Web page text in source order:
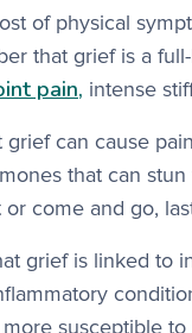
of physical
that grief is a
pain, intense
grief can cause
that can
come and go,
grief is linked to
susceptible